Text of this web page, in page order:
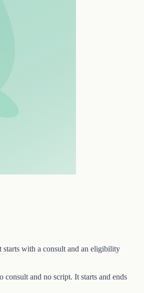
with a consult and an eligibility
and no script. It starts and ends